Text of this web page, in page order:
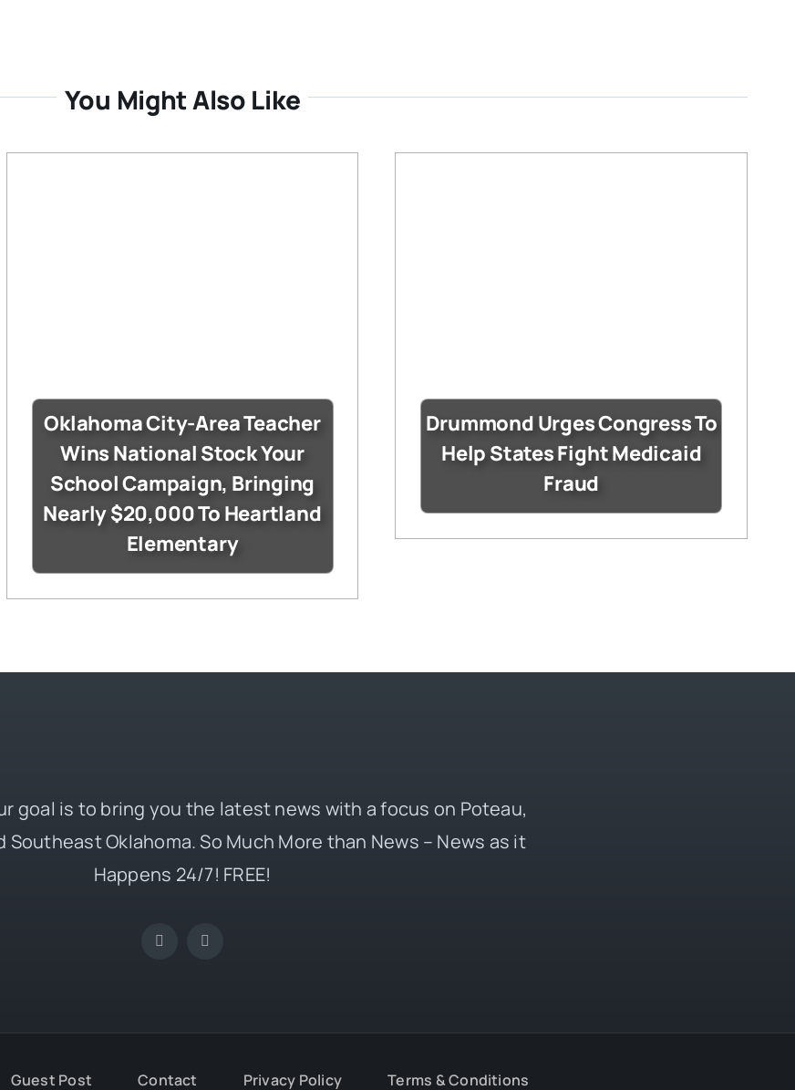
You Might Also Like
Oklahoma City-Area Teacher
Wins National Stock Your
School Campaign, Bringing
Nearly $20,000 To Heartland
Elementary
Drummond Urges Congress To
Help States Fight Medicaid
Fraud
goal is to bring you the latest news with a focus on Poteau,
Southeast Oklahoma. So Much More than News – News as it
Happens 24/7! FREE!
Guest Post Contact Privacy Policy Terms & Conditions